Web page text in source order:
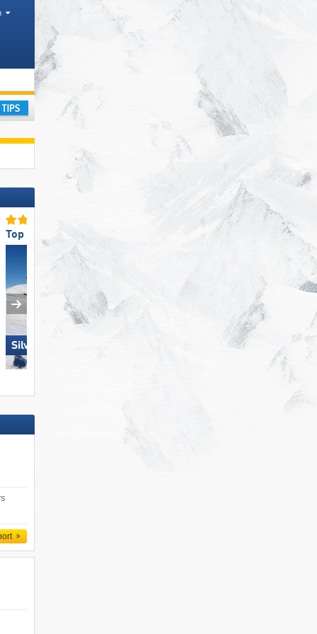
ranges
Top Slope Offering
Silvretta Montafon
Top Slope Preparation
Pizol – Bad Ragaz/​